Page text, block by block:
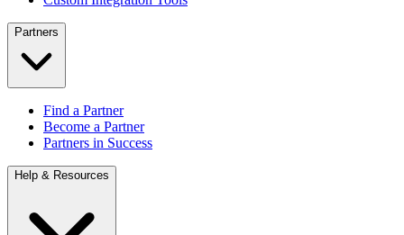
Partners
Find a Partner
Become a Partner
Partners in Success
Help & Resources